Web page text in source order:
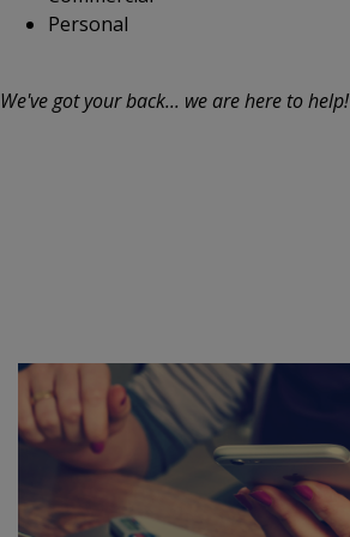
Personal
We've got your back... we are here to help!